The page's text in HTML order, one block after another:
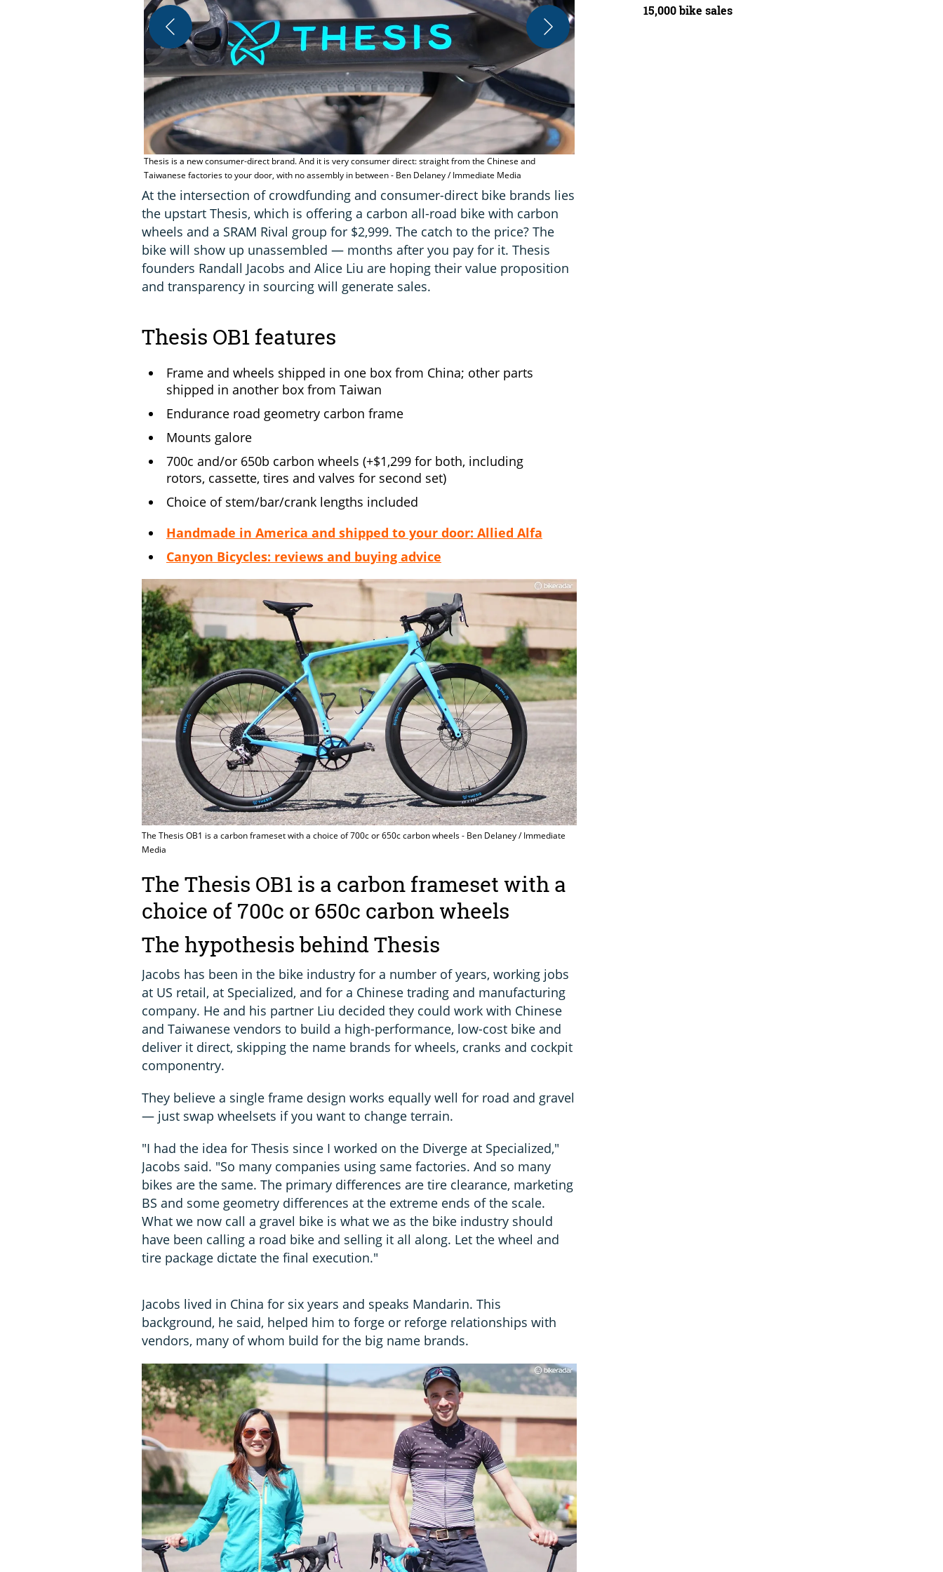
Thesis is a new consumer-direct brand. And it is very consumer direct: straight from the Chinese and
Taiwanese factories to your door, with no assembly in between - Ben Delaney / Immediate Media
At the intersection of crowdfunding and consumer-direct bike brands lies
the upstart Thesis, which is offering a carbon all-road bike with carbon
wheels and a SRAM Rival group for $2,999. The catch to the price? The
bike will show up unassembled — months after you pay for it. Thesis
founders Randall Jacobs and Alice Liu are hoping their value proposition
and transparency in sourcing will generate sales.
Thesis OB1 features
Frame and wheels shipped in one box from China; other parts
shipped in another box from Taiwan
Endurance road geometry carbon frame
Mounts galore
700c and/or 650b carbon wheels (+$1,299 for both, including
rotors, cassette, tires and valves for second set)
Choice of stem/bar/crank lengths included
Handmade in America and shipped to your door: Allied Alfa
Canyon Bicycles: reviews and buying advice
The Thesis OB1 is a carbon frameset with a choice of 700c or 650c carbon wheels - Ben Delaney / Immediate
Media
The Thesis OB1 is a carbon frameset with a
choice of 700c or 650c carbon wheels
The hypothesis behind Thesis
Jacobs has been in the bike industry for a number of years, working jobs
at US retail, at Specialized, and for a Chinese trading and manufacturing
company. He and his partner Liu decided they could work with Chinese
and Taiwanese vendors to build a high-performance, low-cost bike and
deliver it direct, skipping the name brands for wheels, cranks and cockpit
componentry.
They believe a single frame design works equally well for road and gravel
— just swap wheelsets if you want to change terrain.
"I had the idea for Thesis since I worked on the Diverge at Specialized,"
Jacobs said. "So many companies using same factories. And so many
bikes are the same. The primary differences are tire clearance, marketing
BS and some geometry differences at the extreme ends of the scale.
What we now call a gravel bike is what we as the bike industry should
have been calling a road bike and selling it all along. Let the wheel and
tire package dictate the final execution."
Jacobs lived in China for six years and speaks Mandarin. This
background, he said, helped him to forge or reforge relationships with
vendors, many of whom build for the big name brands.
15,000 bike sales